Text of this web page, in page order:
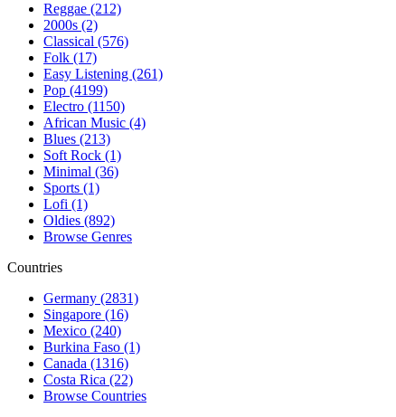
Reggae (212)
2000s (2)
Classical (576)
Folk (17)
Easy Listening (261)
Pop (4199)
Electro (1150)
African Music (4)
Blues (213)
Soft Rock (1)
Minimal (36)
Sports (1)
Lofi (1)
Oldies (892)
Browse Genres
Countries
Germany (2831)
Singapore (16)
Mexico (240)
Burkina Faso (1)
Canada (1316)
Costa Rica (22)
Browse Countries